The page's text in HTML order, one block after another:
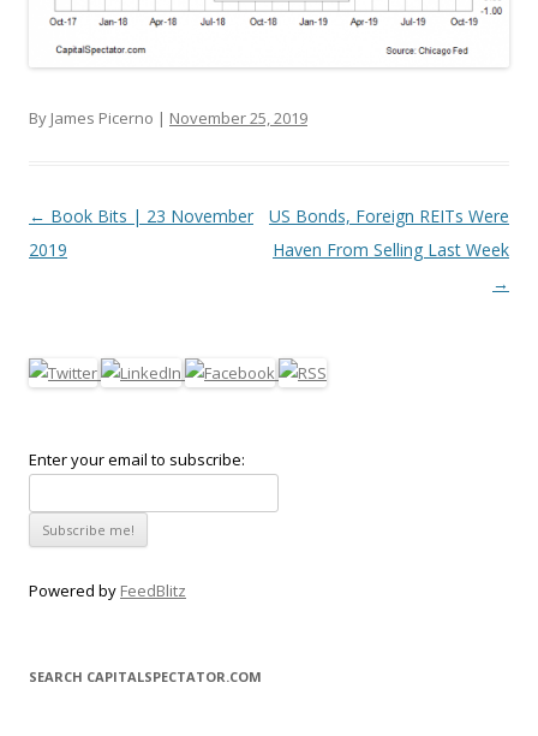
By James Picerno | November 25, 2019
Post navigation
← Book Bits | 23 November
2019
US Bonds, Foreign REITs Were
Haven From Selling Last Week
→
Enter your email to subscribe:
Powered by FeedBlitz
SEARCH CAPITALSPECTATOR.COM